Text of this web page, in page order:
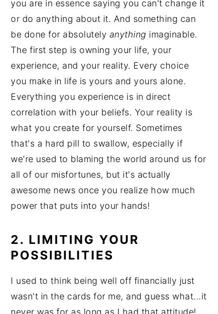
you are in essence saying you can't change it
or do anything about it. And something can
be done for absolutely anything imaginable.
The first step is owning your life, your
experience, and your reality. Every choice
you make in life is yours and yours alone.
Everything you experience is in direct
correlation with your beliefs. Your reality is
what you create for yourself. Sometimes
that's a hard pill to swallow, especially if
we're used to blaming the world around us for
all of our misfortunes, but it's actually
awesome news once you realize how much
power that puts into your hands!
2. LIMITING YOUR
POSSIBILITIES
I used to think being well off financially just
wasn't in the cards for me, and guess what...it
never was for as long as I had that attitude!